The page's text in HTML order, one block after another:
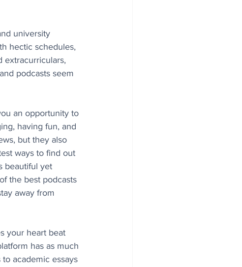
university
hectic schedules,
extracurriculars,
podcasts seem
an opportunity to
having fun, and
but they also
ways to find out
beautiful yet
the best podcasts
away from
your heart beat
has as much
academic essays